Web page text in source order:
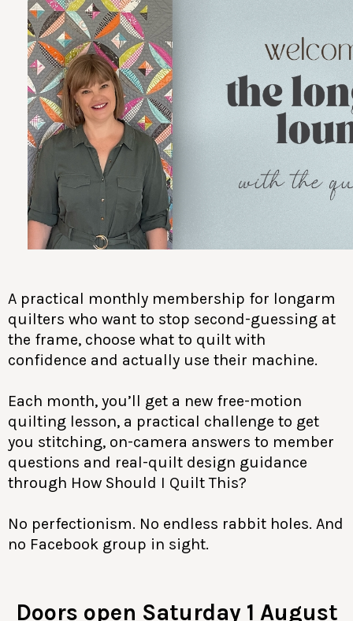
A practical monthly membership for longarm
quilters who want to stop second-guessing at
the frame, choose what to quilt with
confidence and actually use their machine.
Each month, you’ll get a new free-motion
quilting lesson, a practical challenge to get
you stitching, on-camera answers to member
questions and real-quilt design guidance
through How Should I Quilt This?
No perfectionism. No endless rabbit holes. And
no Facebook group in sight.
Doors open Saturday 1 August